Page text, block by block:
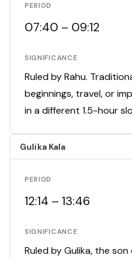
PERIOD
07:40 – 09:12
SIGNIFICANCE
Ruled by Rahu.
beginnings, travel, or
in a different 1.5-hour
Gulika Kala
PERIOD
12:14 – 13:46
SIGNIFICANCE
Ruled by Gulika, the